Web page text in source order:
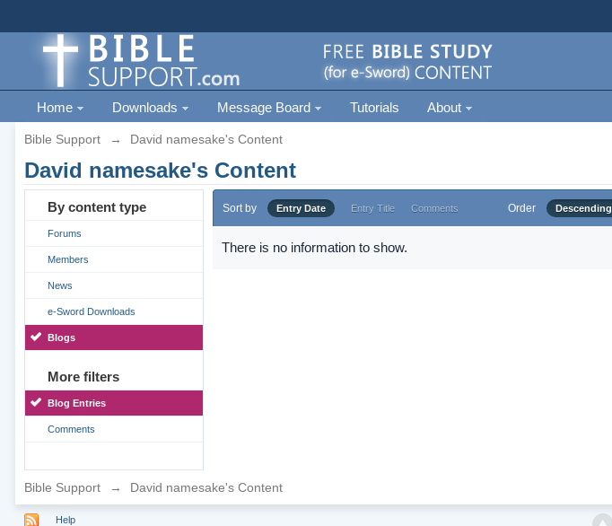
Home Downloads Message Board Tutorials About
Bible Support → David namesake's Content
David namesake's Content
By content type
Forums
Members
News
e-Sword Downloads
Blogs
More filters
Blog Entries
Comments
Sort by Entry Date Entry Title Comments Order Descending
There is no information to show.
Bible Support → David namesake's Content
Help